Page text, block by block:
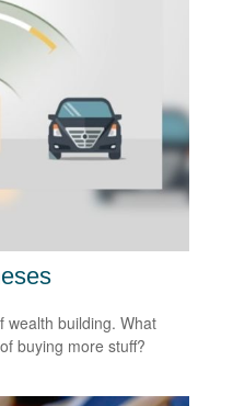
wealth building. What
buying more stuff?